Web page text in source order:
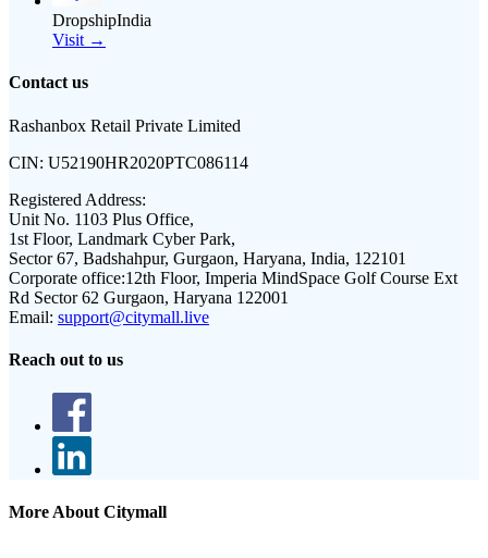
DropshipIndia
Visit →
Contact us
Rashanbox Retail Private Limited
CIN: U52190HR2020PTC086114
Registered Address:
Unit No. 1103 Plus Office,
1st Floor, Landmark Cyber Park,
Sector 67, Badshahpur, Gurgaon, Haryana, India, 122101
Corporate office:12th Floor, Imperia MindSpace Golf Course Ext
Rd Sector 62 Gurgaon, Haryana 122001
Email: support@citymall.live
Reach out to us
More About Citymall